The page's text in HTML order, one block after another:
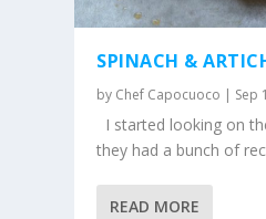
SPINACH &
by Chef Capocuoco | Sep
I started looking on
they had a bunch of
READ MORE